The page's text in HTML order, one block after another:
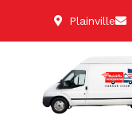
Plainville